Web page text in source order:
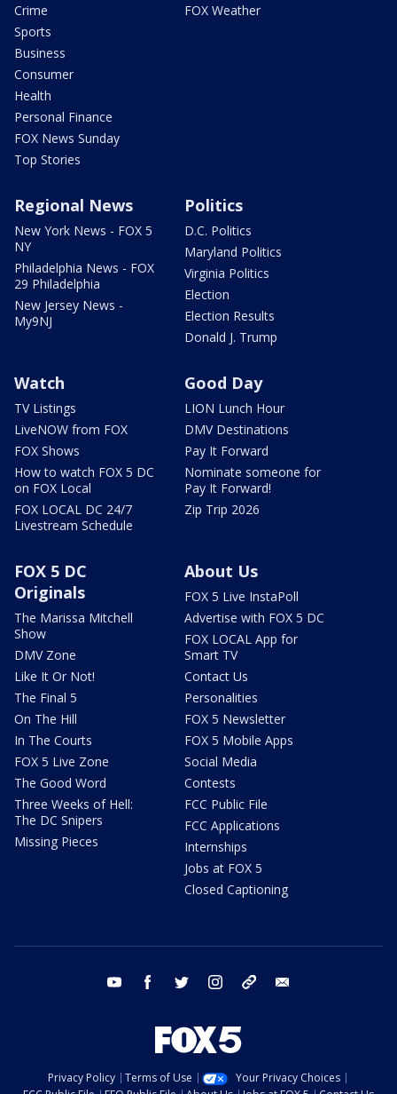
Crime
Sports
Business
Consumer
Health
Personal Finance
FOX News Sunday
Top Stories
FOX Weather
Regional News
New York News - FOX 5
NY
Philadelphia News - FOX
29 Philadelphia
New Jersey News -
My9NJ
Politics
D.C. Politics
Maryland Politics
Virginia Politics
Election
Election Results
Donald J. Trump
Watch
TV Listings
LiveNOW from FOX
FOX Shows
How to watch FOX 5 DC
on FOX Local
FOX LOCAL DC 24/7
Livestream Schedule
Good Day
LION Lunch Hour
DMV Destinations
Pay It Forward
Nominate someone for
Pay It Forward!
Zip Trip 2026
FOX 5 DC
Originals
The Marissa Mitchell
Show
DMV Zone
Like It Or Not!
The Final 5
On The Hill
In The Courts
FOX 5 Live Zone
The Good Word
Three Weeks of Hell:
The DC Snipers
Missing Pieces
About Us
FOX 5 Live InstaPoll
Advertise with FOX 5 DC
FOX LOCAL App for
Smart TV
Contact Us
Personalities
FOX 5 Newsletter
FOX 5 Mobile Apps
Social Media
Contests
FCC Public File
FCC Applications
Internships
Jobs at FOX 5
Closed Captioning
youtube facebook twitter instagram tiktok
Privacy Policy Terms of Use
Your Privacy Choices